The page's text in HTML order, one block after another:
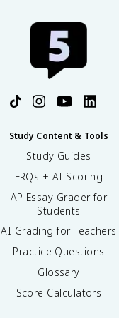
Study Content & Tools
Study Guides
FRQs + AI Scoring
AP Essay Grader for
Students
AI Grading for Teachers
Practice Questions
Glossary
Score Calculators